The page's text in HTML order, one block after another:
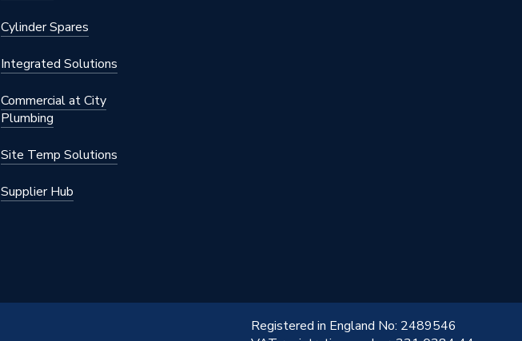
Cylinder Spares
Integrated Solutions
Commercial at City
Plumbing
Site Temp Solutions
Supplier Hub
Registered in England No: 2489546